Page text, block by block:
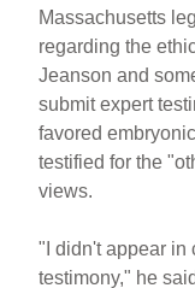
Massachusetts
regarding the
Jeanson and
submit expert
favored
testified for the
views.
"I didn't appear in
testimony," he